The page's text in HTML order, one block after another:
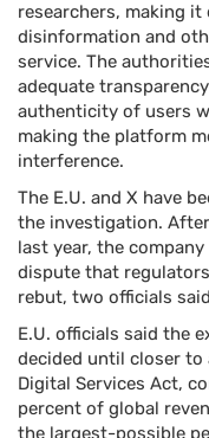
researchers, making
disinformation and
service. The
adequate
authenticity of users
making the platform
interference.
The E.U. and X have
the investigation.
last year, the
dispute that
rebut, two officials
E.U. officials said the
decided until closer to
Digital Services Act,
percent of global
the largest-possible